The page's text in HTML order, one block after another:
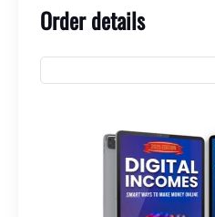
Order details